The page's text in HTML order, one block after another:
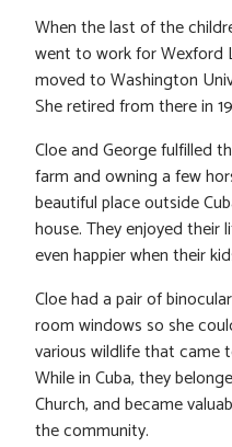
When the last of the
went to work for Wexford
moved to Washington
She retired from there in
Cloe and George fulfilled
farm and owning a few
beautiful place outside
house. They enjoyed their
even happier when their
Cloe had a pair of
room windows so she
various wildlife that came
While in Cuba, they
Church, and became
the community.